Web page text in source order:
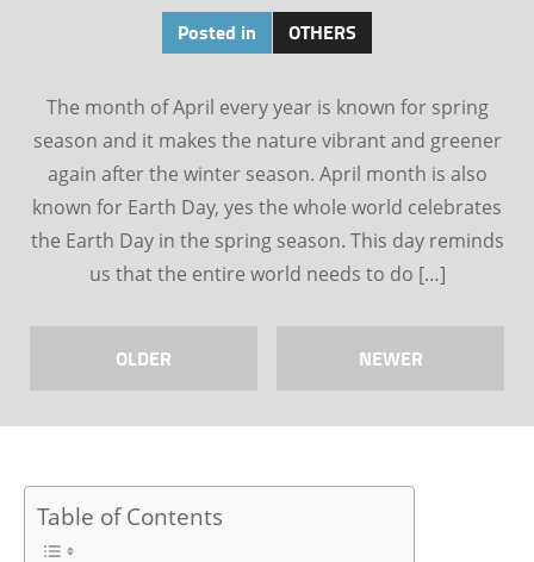
Posted in OTHERS
The month of April every year is known for spring
season and it makes the nature vibrant and greener
again after the winter season. April month is also
known for Earth Day, yes the whole world celebrates
the Earth Day in the spring season. This day reminds
us that the entire world needs to do […]
OLDER NEWER
Table of Contents